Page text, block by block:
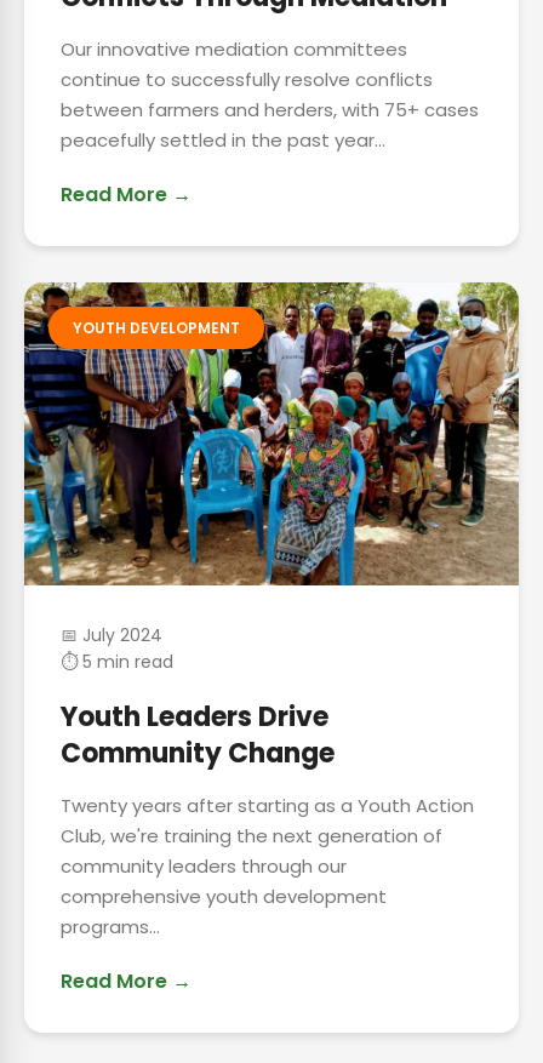
Our innovative mediation committees
continue to successfully resolve conflicts
between farmers and herders, with 75+ cases
peacefully settled in the past year...
Read More →
YOUTH DEVELOPMENT
📅 July 2024
⏱ 5 min read
Youth Leaders Drive
Community Change
Twenty years after starting as a Youth Action
Club, we're training the next generation of
community leaders through our
comprehensive youth development
programs...
Read More →